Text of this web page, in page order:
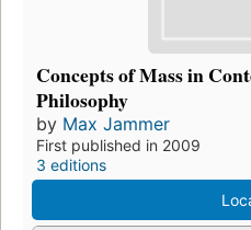
Concepts of Mass in
Philosophy
by Max Jammer
First published in 2009
3 editions